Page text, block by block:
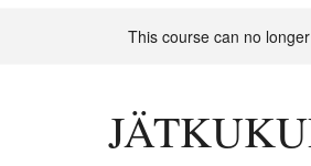
This course can no